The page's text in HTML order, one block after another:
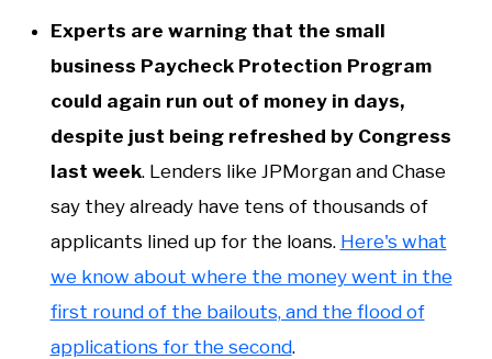
Experts are warning that the small
business Paycheck Protection Program
could again run out of money in days,
despite just being refreshed by Congress
last week. Lenders like JPMorgan and Chase
say they already have tens of thousands of
applicants lined up for the loans. Here's what
we know about where the money went in the
first round of the bailouts, and the flood of
applications for the second.